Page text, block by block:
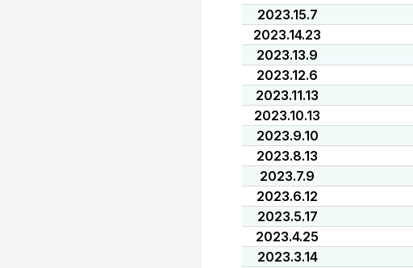
2023.15.7
2023.14.23
2023.13.9
2023.12.6
2023.11.13
2023.10.13
2023.9.10
2023.8.13
2023.7.9
2023.6.12
2023.5.17
2023.4.25
2023.3.14